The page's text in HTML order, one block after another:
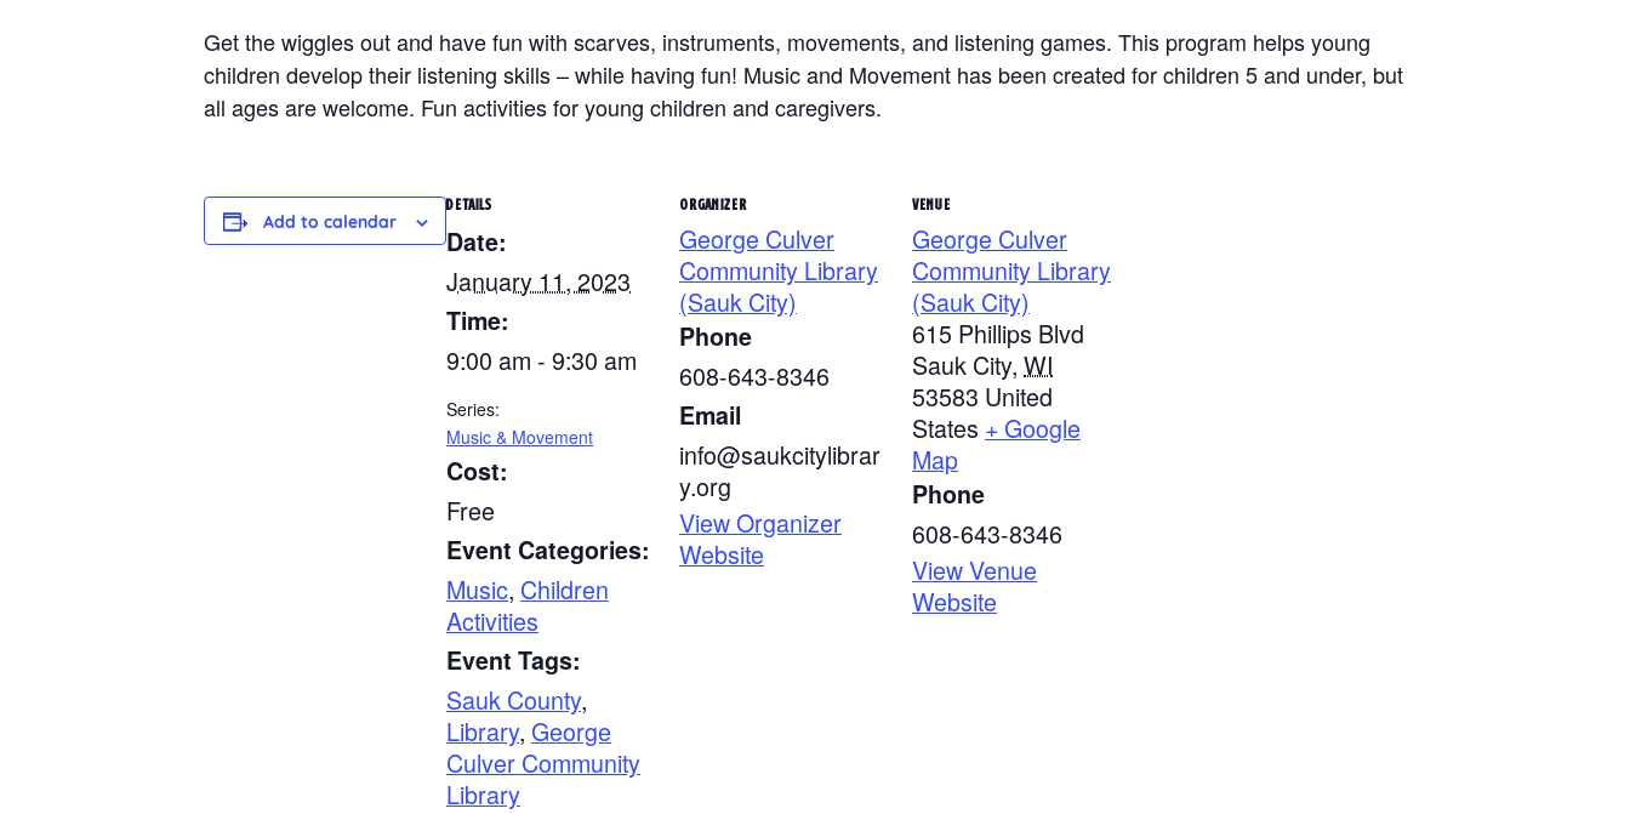
Get the wiggles out and have fun with scarves, instruments, movements, and listening games. This program helps young
children develop their listening skills – while having fun! Music and Movement has been created for children 5 and under, but
all ages are welcome. Fun activities for young children and caregivers.
Add to calendar
DETAILS
Date:
January 11, 2023
Time:
9:00 am - 9:30 am
Series:
Music & Movement
Cost:
Free
Event Categories:
Music, Children
Activities
Event Tags:
Sauk County,
Library, George
Culver Community
Library
ORGANIZER
George Culver
Community Library
(Sauk City)
Phone
608-643-8346
Email
info@saukcitylibrar
y.org
View Organizer
Website
VENUE
George Culver
Community Library
(Sauk City)
615 Phillips Blvd
Sauk City, WI
53583 United
States + Google
Map
Phone
608-643-8346
View Venue
Website